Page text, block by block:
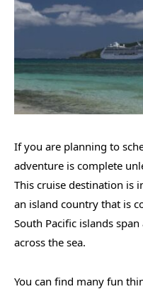
If you are planning to
adventure is complete
This cruise destination is
an island country that is
South Pacific islands
across the sea.
You can find many fun